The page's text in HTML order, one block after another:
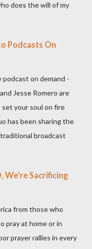
does the will of my
Podcasts On
podcast on demand -
Jesse Romero are
your soul on fire
has been sharing the
broadcast
We’re Sacrificing
from those who
pray at home or in
prayer rallies in every